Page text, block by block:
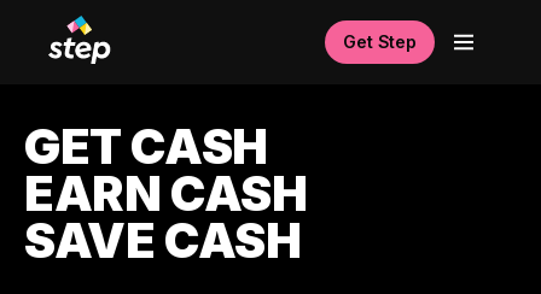
Get Step
GET CASH
EARN CASH
SAVE CASH